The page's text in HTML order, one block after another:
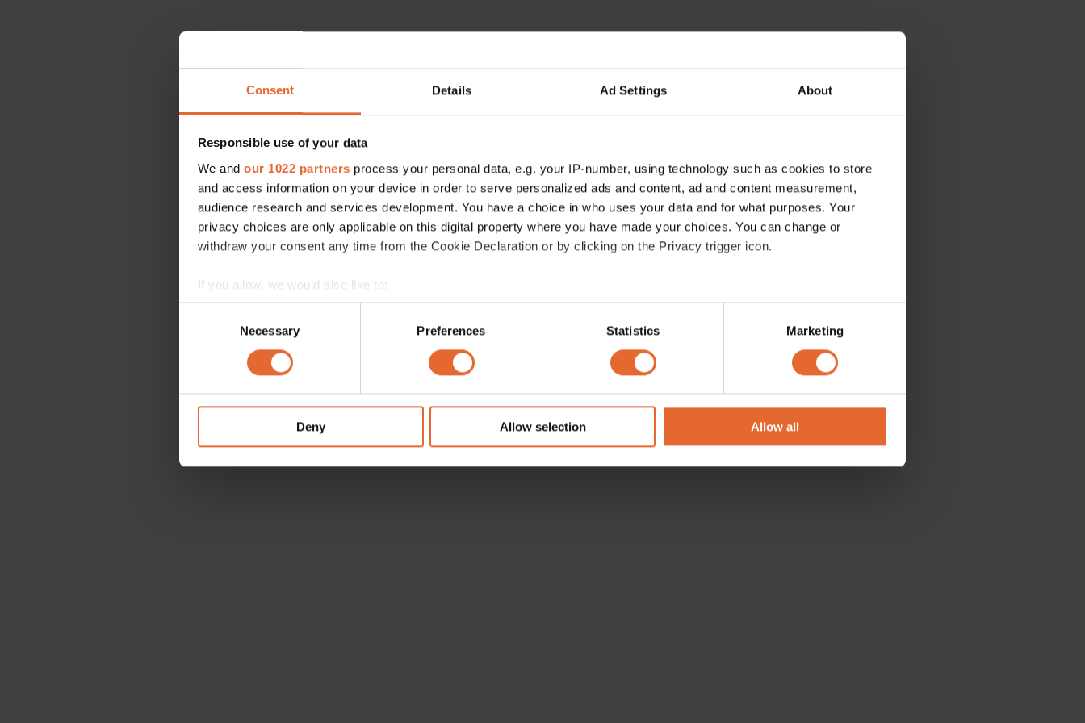
Consent Details Ad Settings About
Responsible use of your data
We and our 1022 partners process your personal data, e.g. your IP-number, using technology such as cookies to store
and access information on your device in order to serve personalized ads and content, ad and content measurement,
audience research and services development. You have a choice in who uses your data and for what purposes. Your
privacy choices are only applicable on this digital property where you have made your choices. You can change or
withdraw your consent any time from the Cookie Declaration or by clicking on the Privacy trigger icon.
If you allow, we would also like to:
Collect information about your geographical location which can be accurate to within several meters
Identify your device by actively scanning it for specific characteristics (fingerprinting)
Find out more about how your personal data is processed and set your preferences in the
information about your use of our site with our social media, advertising and analytics partners who may combine it with
other information that you’ve provided to them or that they’ve collected from your use of their services.
Necessary Preferences Statistics Marketing
Deny Allow selection Allow all